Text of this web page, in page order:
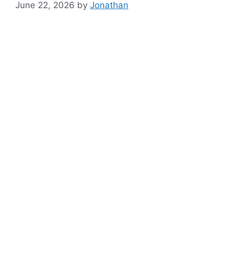
June 22, 2026 by Jonathan